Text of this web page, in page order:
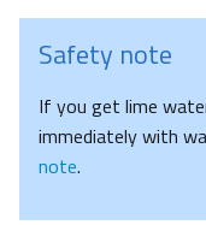
Safety note
If you get lime
immediately with
note.